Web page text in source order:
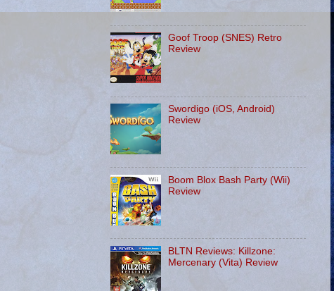
Goof Troop (SNES) Retro
Review
Swordigo (iOS, Android)
Review
Boom Blox Bash Party (Wii)
Review
BLTN Reviews: Killzone:
Mercenary (Vita) Review